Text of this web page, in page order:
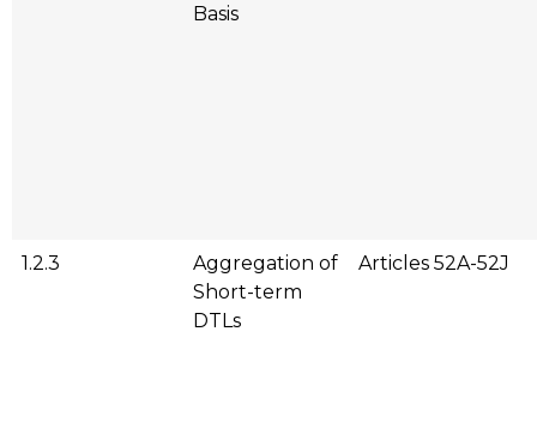
Basis
1.2.3
Aggregation of
Short-term
DTLs
Articles 52A-52J